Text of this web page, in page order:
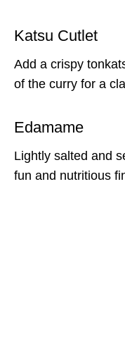
Katsu Cutlet
Add a crispy
of the curry for a
Edamame
Lightly salted and
fun and nutritious